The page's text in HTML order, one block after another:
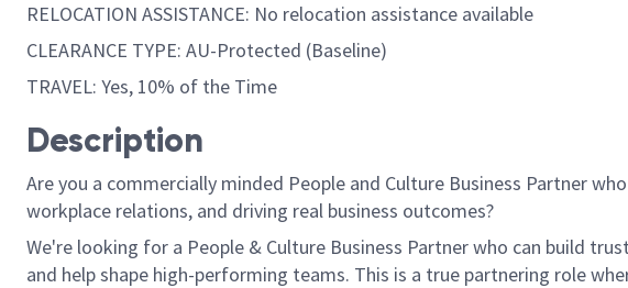
RELOCATION ASSISTANCE: No relocation assistance available
CLEARANCE TYPE: AU-Protected (Baseline)
TRAVEL: Yes, 10% of the Time
Description
Are you a commercially minded People and Culture Business Partner
workplace relations, and driving real business outcomes?
We're looking for a People & Culture Business Partner who can build
and help shape high-performing teams. This is a true partnering role